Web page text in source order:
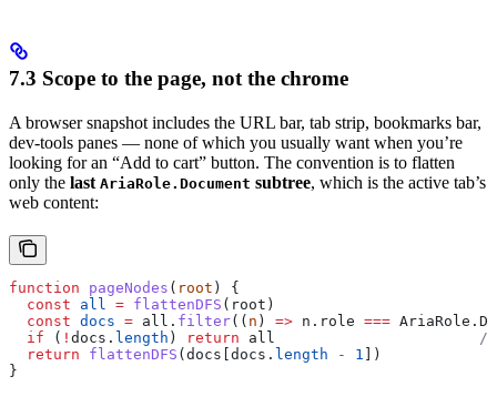
7.3 Scope to the page, not the chrome
A browser snapshot includes the URL bar, tab strip, bookmarks bar,
dev-tools panes — none of which you usually want when you’re
looking for an “Add to cart” button. The convention is to flatten
only the last AriaRole.Document subtree, which is the active tab’s
web content:
function pageNodes ( root ) {
  const
all = flattenDFS ( root )
  const
docs = all . filter(( n ) => n . role === AriaRole .
  if
( ! docs . length ) return all
  return
flattenDFS ( docs docs . length - 1 ])
}